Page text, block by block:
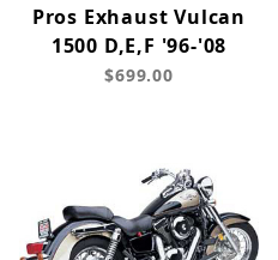
Pros Exhaust Vulcan
1500 D,E,F '96-'08
$699.00